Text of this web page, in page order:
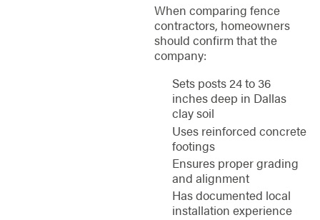
When comparing fence
contractors, homeowners
should confirm that the
company:
Sets posts 24 to 36
inches deep in Dallas
clay soil
Uses reinforced concrete
footings
Ensures proper grading
and alignment
Has documented local
installation experience